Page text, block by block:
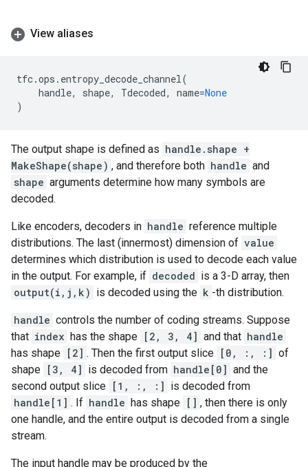
View aliases
tfc.ops . entropy_decode_channel(
handle, shape, Tdecoded, name=None
)
The output shape is defined as handle.shape +
MakeShape(shape) , and therefore both handle and
shape arguments determine how many symbols are
decoded.
Like encoders, decoders in handle reference multiple
distributions. The last (innermost) dimension of value
determines which distribution is used to decode each value
in the output. For example, if decoded is a 3-D array, then
output(i,j,k) is decoded using the k -th distribution.
handle controls the number of coding streams. Suppose
that index has the shape [2, 3, 4] and that handle
has shape [2] . Then the first output slice [0, :, :] of
shape [3, 4] is decoded from handle[0] and the
second output slice [1, :, :] is decoded from
handle[1] . If handle has shape [] , then there is only
one handle, and the entire output is decoded from a single
stream.
The input handle may be produced by the